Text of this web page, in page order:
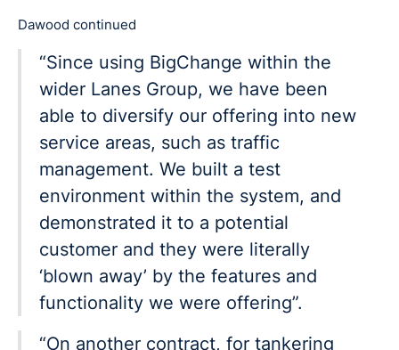
Dawood continued
“Since using BigChange within the
wider Lanes Group, we have been
able to diversify our offering into new
service areas, such as traffic
management. We built a test
environment within the system, and
demonstrated it to a potential
customer and they were literally
‘blown away’ by the features and
functionality we were offering”.
“On another contract, for tankering